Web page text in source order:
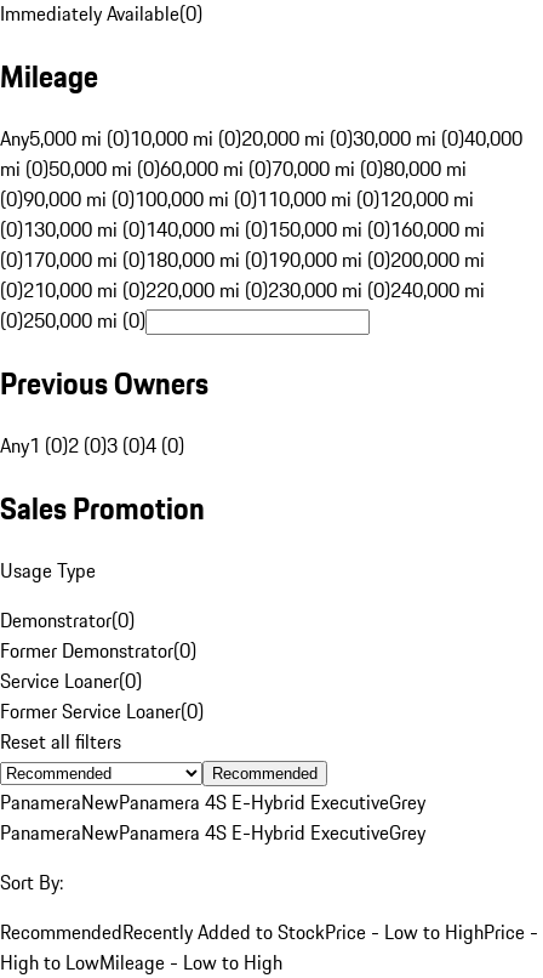
Immediately Available(0)
Mileage
Any5,000 mi (0)10,000 mi (0)20,000 mi (0)30,000 mi (0)40,000
mi (0)50,000 mi (0)60,000 mi (0)70,000 mi (0)80,000 mi
(0)90,000 mi (0)100,000 mi (0)110,000 mi (0)120,000 mi
(0)130,000 mi (0)140,000 mi (0)150,000 mi (0)160,000 mi
(0)170,000 mi (0)180,000 mi (0)190,000 mi (0)200,000 mi
(0)210,000 mi (0)220,000 mi (0)230,000 mi (0)240,000 mi
(0)250,000 mi (0)
Previous Owners
Any1 (0)2 (0)3 (0)4 (0)
Sales Promotion
Usage Type
Demonstrator(0)
Former Demonstrator(0)
Service Loaner(0)
Former Service Loaner(0)
Reset all filters
Recommended
PanameraNewPanamera 4S E-Hybrid ExecutiveGrey
PanameraNewPanamera 4S E-Hybrid ExecutiveGrey
Sort By:
RecommendedRecently Added to StockPrice - Low to HighPrice -
High to LowMileage - Low to High